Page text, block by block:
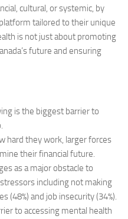
cultural, or systemic, by
tailored to their unique
is not just about promoting
future and ensuring
is the biggest barrier to
hard they work, larger forces
their financial future.
as a major obstacle to
including not making
(48%) and job insecurity (34%).
to accessing mental health